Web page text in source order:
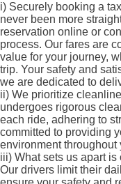
i) Securely booking a
never been more
reservation online or
process. Our fares are
value for your journey,
trip. Your safety and
we are dedicated to
ii) We prioritize
undergoes rigorous
each ride, adhering to
committed to providing
environment throughout
iii) What sets us apart
Our drivers limit their